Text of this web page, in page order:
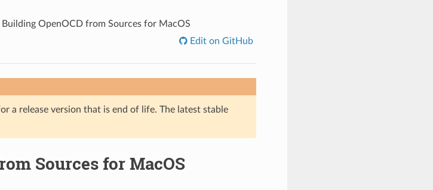
Building OpenOCD from Sources for MacOS
Edit on GitHub
a release version that is end of life. The latest stable
Sources for MacOS